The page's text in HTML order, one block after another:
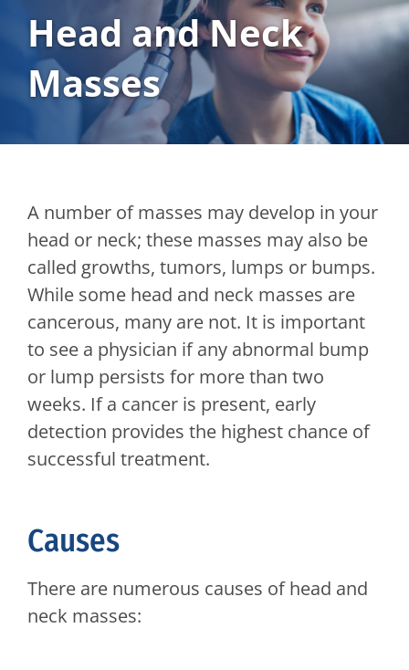
Head and Neck
Masses
A number of masses may develop in your
head or neck; these masses may also be
called growths, tumors, lumps or bumps.
While some head and neck masses are
cancerous, many are not. It is important
to see a physician if any abnormal bump
or lump persists for more than two
weeks. If a cancer is present, early
detection provides the highest chance of
successful treatment.
Causes
There are numerous causes of head and
neck masses: